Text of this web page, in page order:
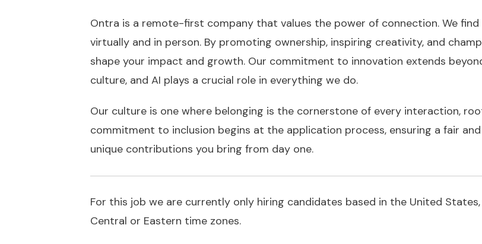
Ontra is a remote-first company that values the power of connection. We
virtually and in person. By promoting ownership, inspiring creativity, and
shape your impact and growth. Our commitment to innovation extends
culture, and AI plays a crucial role in everything we do.
Our culture is one where belonging is the cornerstone of every interaction,
commitment to inclusion begins at the application process, ensuring a fair
unique contributions you bring from day one.
For this job we are currently only hiring candidates based in the United
Central or Eastern time zones.